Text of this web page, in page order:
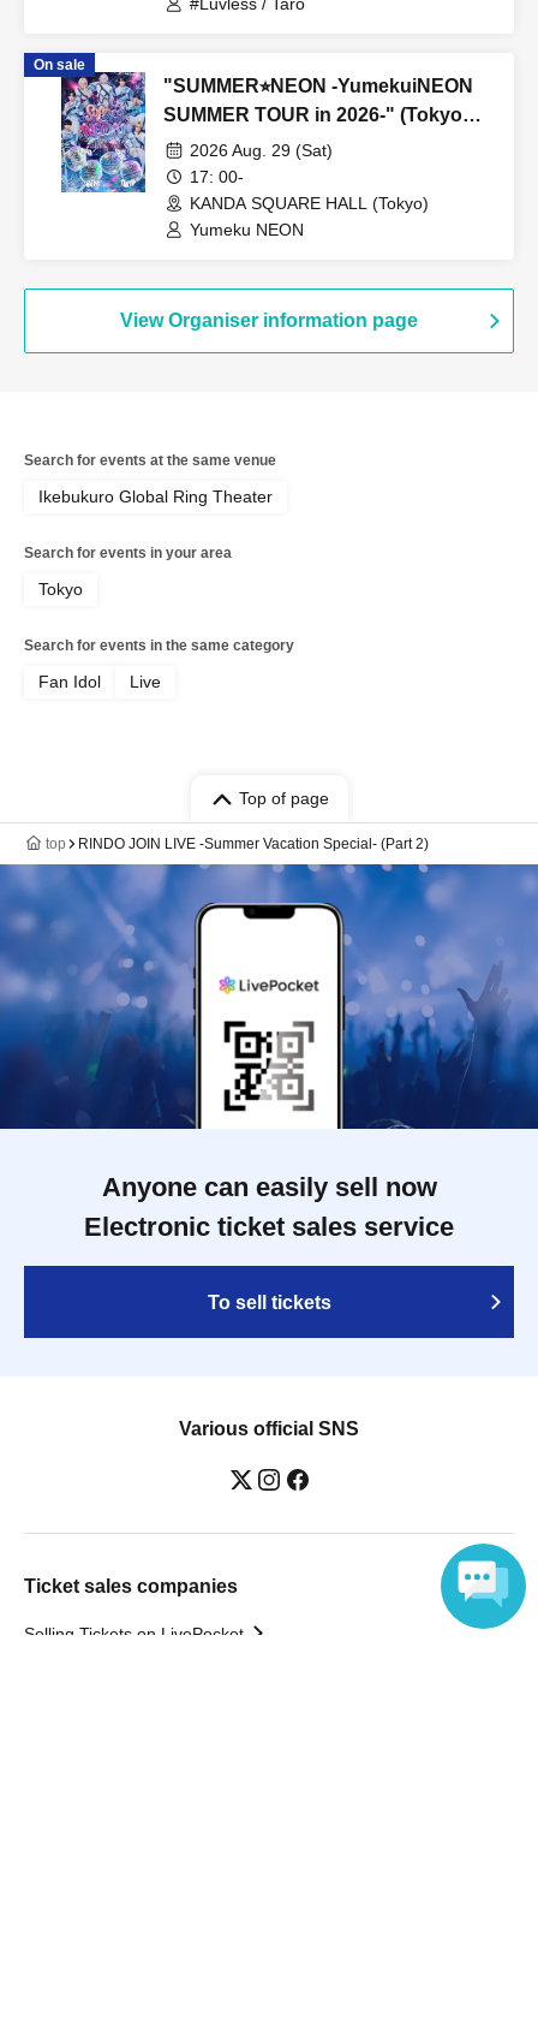
On sale
"SUMMER⭐︎NEON -YumekuiNEON
SUMMER TOUR in 2026-" (Tokyo
performance, Part 2)
2026 Aug. 29 (Sat)
17: 00-
KANDA SQUARE HALL (Tokyo)
Yumeku NEON
View Organiser information page
Search for events at the same venue
Ikebukuro Global Ring Theater
Search for events in your area
Tokyo
Search for events in the same category
Fan Idol Live
Top of page
top RINDO JOIN LIVE -Summer Vacation Special- (Part 2)
Anyone can easily sell now
Electronic ticket sales service
To sell tickets
Various official SNS
Ticket sales companies
Selling Tickets on LivePocket